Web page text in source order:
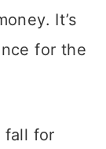
It’s
for the
fall for